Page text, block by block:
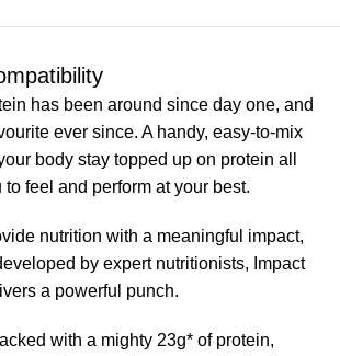
has been around since day one, and
ever since. A handy, easy-to-mix
body stay topped up on protein all
to feel and perform at your best.
nutrition with a meaningful impact,
by expert nutritionists, Impact
a powerful punch.
with a mighty 23g* of protein,